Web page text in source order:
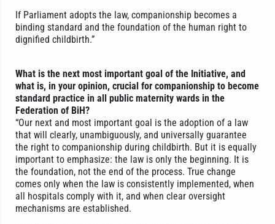
If Parliament adopts the law, companionship becomes a
binding standard and the foundation of the human right to
dignified childbirth.”
What is the next most important goal of the Initiative, and
what is, in your opinion, crucial for companionship to become
standard practice in all public maternity wards in the
Federation of BiH?
“Our next and most important goal is the adoption of a law
that will clearly, unambiguously, and universally guarantee
the right to companionship during childbirth. But it is equally
important to emphasize: the law is only the beginning. It is
the foundation, not the end of the process. True change
comes only when the law is consistently implemented, when
all hospitals comply with it, and when clear oversight
mechanisms are established.